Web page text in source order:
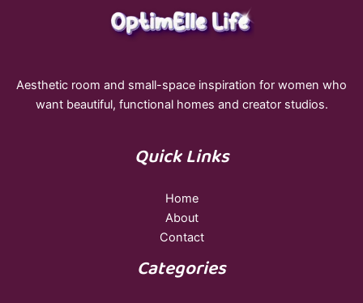
Aesthetic room and small-space inspiration for women who
want beautiful, functional homes and creator studios.
Quick Links
Home
About
Contact
Categories